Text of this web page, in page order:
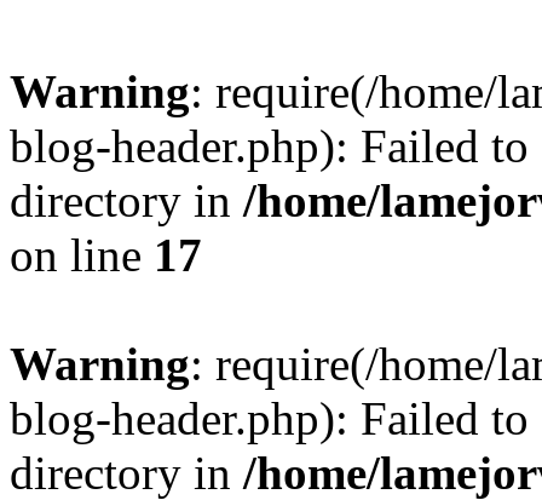
Warning: require(/home/
blog-header.php): Failed
directory in /home/
on line 17
Warning: require(/home/
blog-header.php): Failed
directory in /home/